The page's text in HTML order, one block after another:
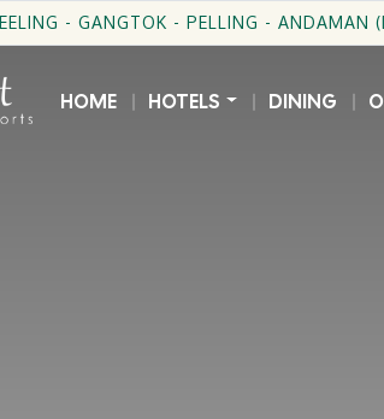
- GANGTOK - PELLING - ANDAMAN
HOME HOTELS DINING